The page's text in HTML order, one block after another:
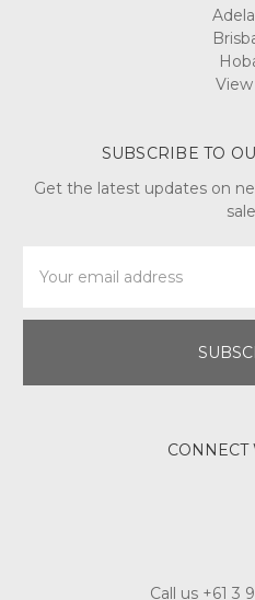
View
SUBSCRIBE TO
Get the latest updates on
Address
CONNECT
Call us +61 3